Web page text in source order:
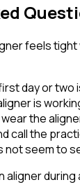
feels
day or two
is
the
call the
not seem to
aligner during